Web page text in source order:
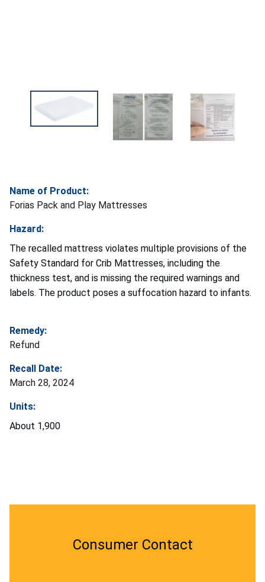
Name of Product:
Forias Pack and Play Mattresses
Hazard:
The recalled mattress violates multiple provisions of the
Safety Standard for Crib Mattresses, including the
thickness test, and is missing the required warnings and
labels. The product poses a suffocation hazard to infants.
Remedy:
Refund
Recall Date:
March 28, 2024
Units:
About 1,900
Consumer Contact